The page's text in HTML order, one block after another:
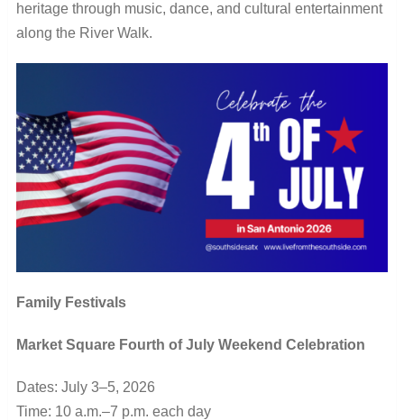
heritage through music, dance, and cultural entertainment
along the River Walk.
Family Festivals
Market Square Fourth of July Weekend Celebration
Dates: July 3–5, 2026
Time: 10 a.m.–7 p.m. each day